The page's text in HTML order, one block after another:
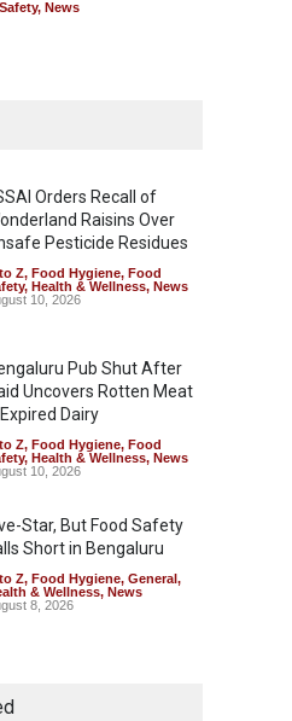
, News
Orders Recall of
Raisins Over
Pesticide Residues
Z, Food Hygiene, Food
, Health & Wellness, News
10, 2026
Pub Shut After
Uncovers Rotten Meat
Dairy
Z, Food Hygiene, Food
, Health & Wellness, News
10, 2026
Star, But Food Safety
Short in Bengaluru
Z, Food Hygiene, General ,
& Wellness, News
8, 2026
Canteens Over